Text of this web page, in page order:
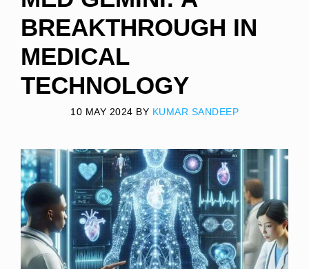
BREAKTHROUGH IN
MEDICAL
TECHNOLOGY
10 MAY 2024 BY KUMAR SANDEEP